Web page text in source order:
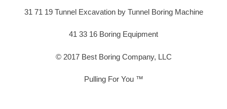
31 71 19 Tunnel Excavation by Tunnel Boring Machine
41 33 16 Boring Equipment
© 2017 Best Boring Company, LLC
Pulling For You ™